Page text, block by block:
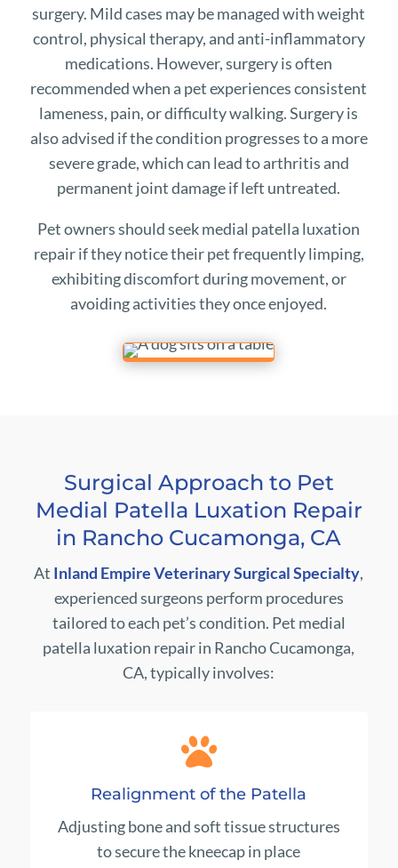
surgery. Mild cases may be managed with weight
control, physical therapy, and anti-inflammatory
medications. However, surgery is often
recommended when a pet experiences consistent
lameness, pain, or difficulty walking. Surgery is
also advised if the condition progresses to a more
severe grade, which can lead to arthritis and
permanent joint damage if left untreated.
Pet owners should seek medial patella luxation
repair if they notice their pet frequently limping,
exhibiting discomfort during movement, or
avoiding activities they once enjoyed.
Surgical Approach to Pet
Medial Patella Luxation Repair
in Rancho Cucamonga, CA
At Inland Empire Veterinary Surgical Specialty,
experienced surgeons perform procedures
tailored to each pet’s condition. Pet medial
patella luxation repair in Rancho Cucamonga,
CA, typically involves:

Realignment of the Patella
Adjusting bone and soft tissue structures
to secure the kneecap in place